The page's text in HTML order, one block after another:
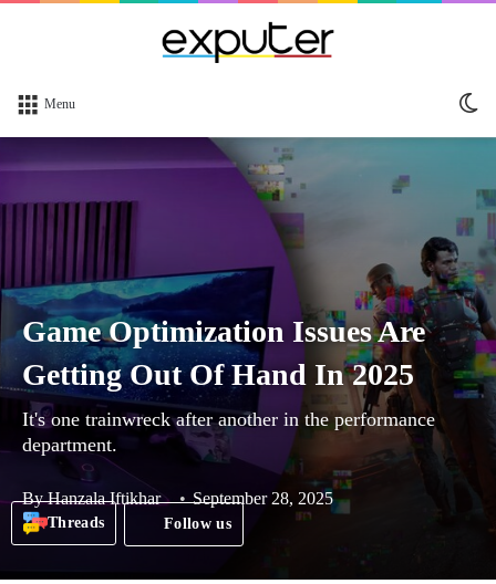
Menu
Game Optimization Issues Are
Getting Out Of Hand In 2025
It's one trainwreck after another in the performance
department.
ByHanzala Iftikhar September 28, 2025
Threads Follow us